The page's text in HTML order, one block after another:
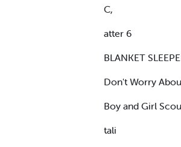
C,
atter 6
BLANKET
Don't Worry
Boy and Girl
tali